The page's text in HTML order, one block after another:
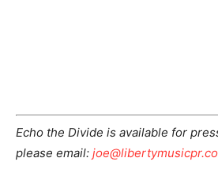
Echo the Divide is available for
please email: